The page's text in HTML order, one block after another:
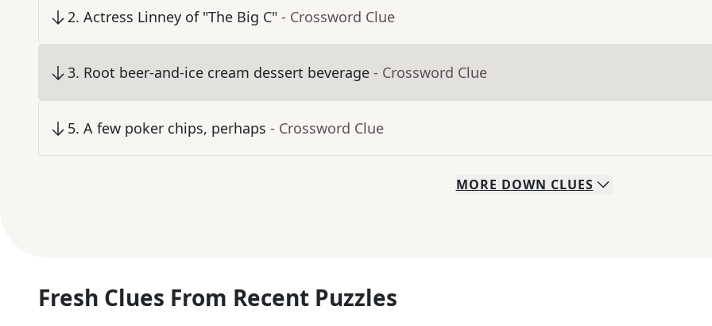
2. Actress Linney of "The Big C" - Crossword Clue
3. Root beer-and-ice cream dessert beverage - Crossword Clue
5. A few poker chips, perhaps - Crossword Clue
MORE DOWN CLUES
Fresh Clues From Recent Puzzles